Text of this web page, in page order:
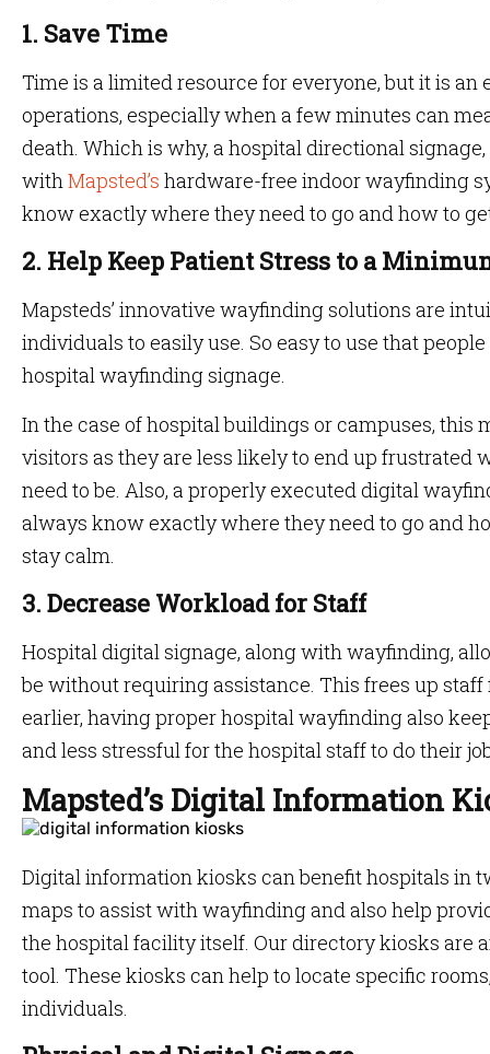
1. Save Time
Time is a limited resource for everyone, but it is
operations, especially when a few minutes can
death. Which is why, a hospital directional
withMapsted’s hardware-free indoor wayfinding
know exactly where they need to go and how to
2. Help Keep Patient Stress to a
Mapsteds’ innovative wayfinding solutions are
individuals to easily use. So easy to use that
hospital wayfinding signage.
In the case of hospital buildings or campuses, this
visitors as they are less likely to end up frustrated
need to be. Also, a properly executed digital
always know exactly where they need to go and
stay calm.
3. Decrease Workload for Staff
Hospital digital signage, along with wayfinding,
be without requiring assistance. This frees up
earlier, having proper hospital wayfinding also
and less stressful for the hospital staff to do their
Mapsted’s Digital Information
Digital information kiosks can benefit hospitals in
maps to assist with wayfinding and also help
the hospital facility itself. Our directory kiosks are
tool. These kiosks can help to locate specific
individuals.